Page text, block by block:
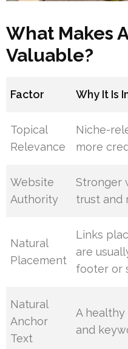
What Makes
Valuable?
Factor Why It Is
Topical
Relevance
Niche-
more
Website
Authority
Stronger
trust and
Natural
Placement
Links
are
footer or
Natural
Anchor
Text
A
and